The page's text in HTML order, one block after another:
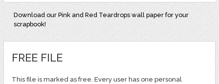
Download our Pink and Red Teardrops wall paper for your
scrapbook!
FREE FILE
This file is marked as free. Every user has one personal